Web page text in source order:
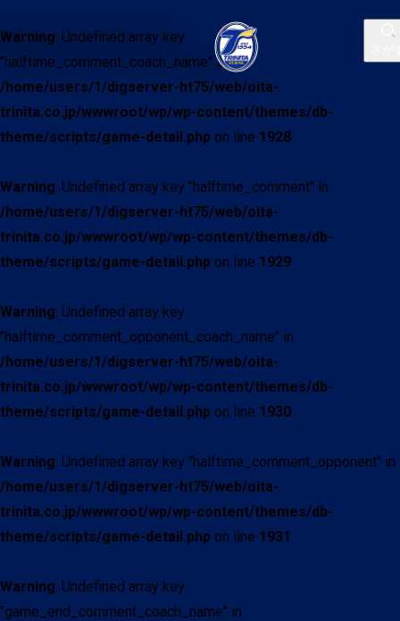
Warning: Undefined array key
"halftime_comment_coach_name" in
/home/users/1/digserver-ht75/web/oita-
trinita.co.jp/wwwroot/wp/wp-content/themes/db-
theme/scripts/game-detail.php on line 1928
Warning: Undefined array key "halftime_comment" in
/home/users/1/digserver-ht75/web/oita-
trinita.co.jp/wwwroot/wp/wp-content/themes/db-
theme/scripts/game-detail.php on line 1929
Warning: Undefined array key
"halftime_comment_opponent_coach_name" in
/home/users/1/digserver-ht75/web/oita-
trinita.co.jp/wwwroot/wp/wp-content/themes/db-
theme/scripts/game-detail.php on line 1930
Warning: Undefined array key "halftime_comment_opponent" in
/home/users/1/digserver-ht75/web/oita-
trinita.co.jp/wwwroot/wp/wp-content/themes/db-
theme/scripts/game-detail.php on line 1931
Warning: Undefined array key
"game_end_comment_coach_name" in